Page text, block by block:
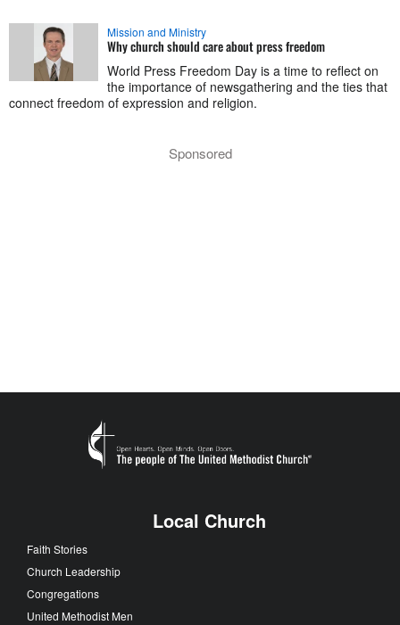
Mission and Ministry
Why church should care about press freedom
World Press Freedom Day is a time to reflect on
the importance of newsgathering and the ties that
connect freedom of expression and religion.
Sponsored
Local Church
Faith Stories
Church Leadership
Congregations
United Methodist Men